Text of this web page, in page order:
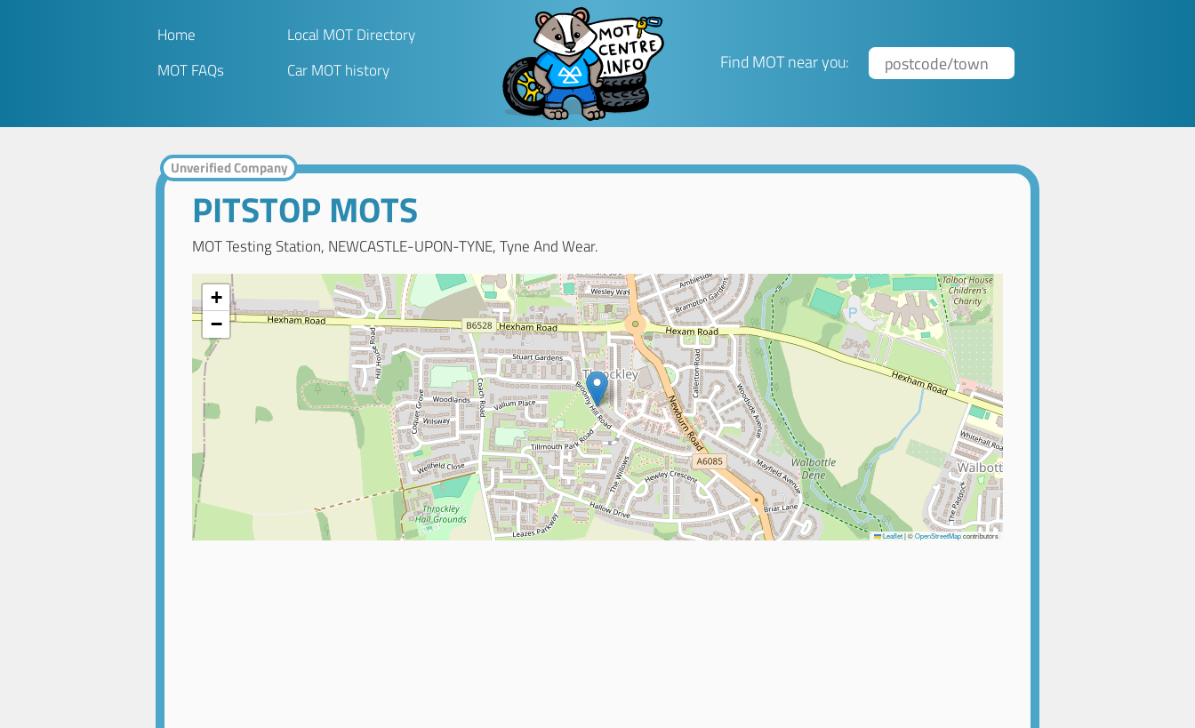
Home
Local MOT Directory
MOT FAQs
Car MOT history Find MOT near you:
Unverified Company
PITSTOP MOTS
MOT Testing Station, NEWCASTLE-UPON-TYNE, Tyne And Wear.
+
−
Leaflet|©OpenStreetMapcontributors